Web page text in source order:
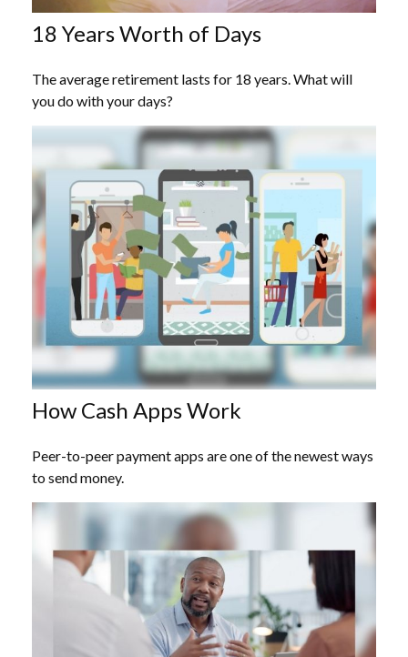
18 Years Worth of Days
The average retirement lasts for 18 years. What will
you do with your days?
How Cash Apps Work
Peer-to-peer payment apps are one of the newest ways
to send money.